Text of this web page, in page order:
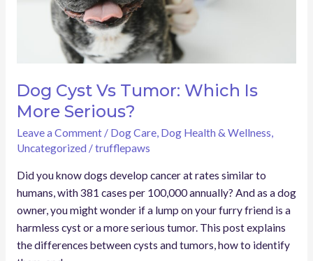
Dog Cyst Vs Tumor: Which Is
More Serious?
Leave a Comment / Dog Care, Dog Health & Wellness,
Uncategorized /trufflepaws
Did you know dogs develop cancer at rates similar to
humans, with 381 cases per 100,000 annually? And as a dog
owner, you might wonder if a lump on your furry friend is a
harmless cyst or a more serious tumor. This post explains
the differences between cysts and tumors, how to identify
Serious?